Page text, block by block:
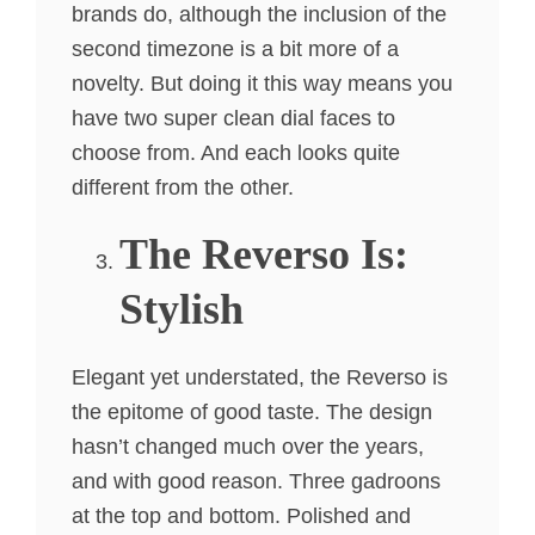
brands do, although the inclusion of the
second timezone is a bit more of a
novelty. But doing it this way means you
have two super clean dial faces to
choose from. And each looks quite
different from the other.
The Reverso Is:
Stylish
Elegant yet understated, the Reverso is
the epitome of good taste. The design
hasn’t changed much over the years,
and with good reason. Three gadroons
at the top and bottom. Polished and